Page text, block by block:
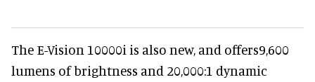
The E-Vision 10000i is also new, and offers9,600
lumens of brightness and 20,000:1 dynamic